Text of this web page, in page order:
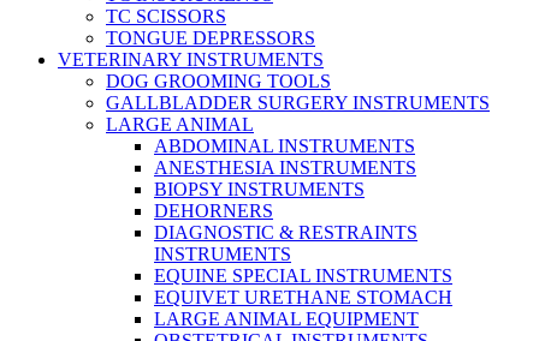
TC SCISSORS
TONGUE DEPRESSORS
VETERINARY INSTRUMENTS
DOG GROOMING TOOLS
GALLBLADDER SURGERY INSTRUMENTS
LARGE ANIMAL
ABDOMINAL INSTRUMENTS
ANESTHESIA INSTRUMENTS
BIOPSY INSTRUMENTS
DEHORNERS
DIAGNOSTIC & RESTRAINTS
INSTRUMENTS
EQUINE SPECIAL INSTRUMENTS
EQUIVET URETHANE STOMACH
LARGE ANIMAL EQUIPMENT